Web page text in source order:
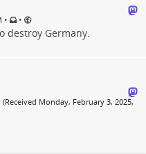
• •
destroy Germany.
Monday, February 3, 2025,